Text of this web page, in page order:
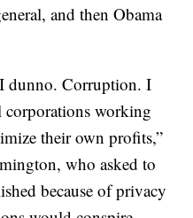
and then Obama
dunno. Corruption. I
working
their own profits,”
who asked to
because of privacy